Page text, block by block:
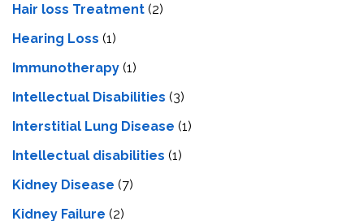
Hair loss Treatment (2)
Hearing Loss (1)
Immunotherapy (1)
Intellectual Disabilities (3)
Interstitial Lung Disease (1)
Intеllеctual disabilitiеs (1)
Kidney Disease (7)
Kidney Failure (2)